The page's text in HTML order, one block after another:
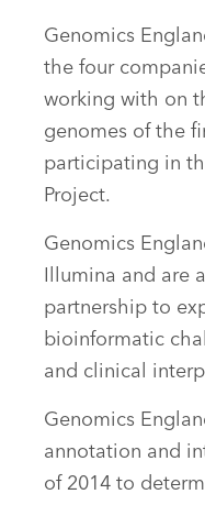
Genomics
the four
working with on
genomes of the
participating in
Project.
Genomics
Illumina and are
partnership to
bioinformatic
and clinical
Genomics
annotation and
of 2014 to